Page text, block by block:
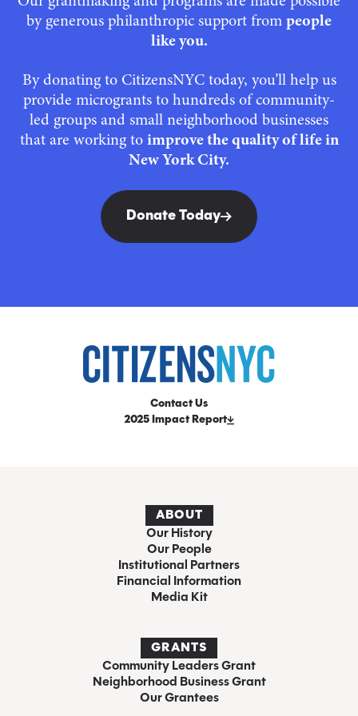
by generous philanthropic support from people
like you.
By donating to CitizensNYC today, you’ll help us
provide microgrants to hundreds of community-
led groups and small neighborhood businesses
that are working to improve the quality of life in
New York City.
Donate Today
Contact Us
2025 Impact Report
ABOUT
Our History
Our People
Institutional Partners
Financial Information
Media Kit
GRANTS
Community Leaders Grant
Neighborhood Business Grant
Our Grantees